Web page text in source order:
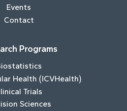
Events
Contact
Programs
Health (ICVHealth)
Trials
Sciences